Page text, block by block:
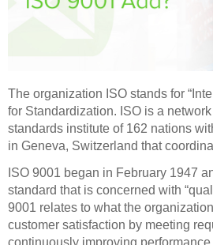
The organization ISO stands for
for Standardization. ISO is a
standards institute of 162 nations
in Geneva, Switzerland that
ISO 9001 began in February 1947
standard that is concerned with
9001 relates to what the
customer satisfaction by meeting
continuously improving performance.